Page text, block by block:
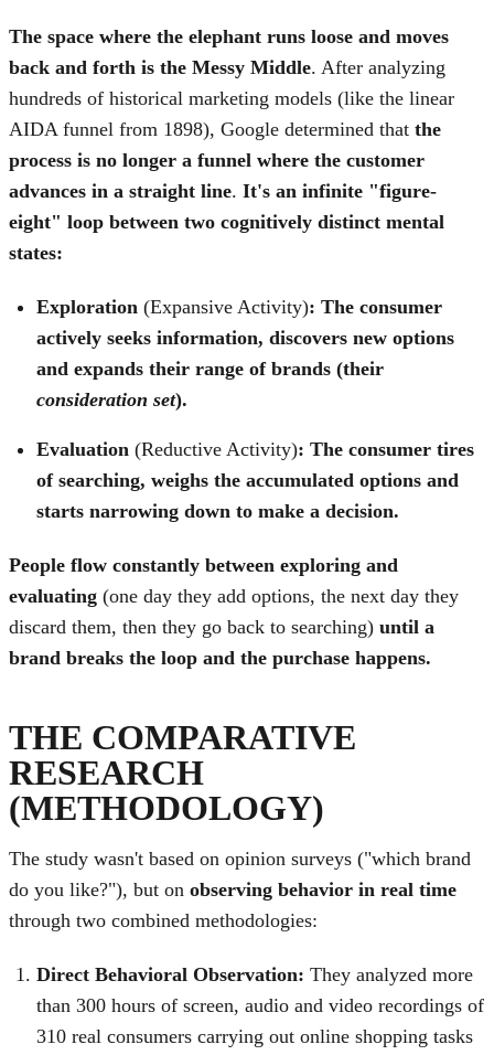
The space where the elephant runs loose and moves
back and forth is the Messy Middle. After analyzing
hundreds of historical marketing models (like the linear
AIDA funnel from 1898), Google determined that the
process is no longer a funnel where the customer
advances in a straight line. It's an infinite "figure-
eight" loop between two cognitively distinct mental
states:
Exploration(Expansive Activity): The consumer
actively seeks information, discovers new options
and expands their range of brands (their
consideration set).
Evaluation(Reductive Activity): The consumer tires
of searching, weighs the accumulated options and
starts narrowing down to make a decision.
People flow constantly between exploring and
evaluating (one day they add options, the next day they
discard them, then they go back to searching) until a
brand breaks the loop and the purchase happens.
THE COMPARATIVE
RESEARCH
(METHODOLOGY)
The study wasn't based on opinion surveys ("which brand
do you like?"), but on observing behavior in real time
through two combined methodologies:
Direct Behavioral Observation: They analyzed more
than 300 hours of screen, audio and video recordings of
310 real consumers carrying out online shopping tasks